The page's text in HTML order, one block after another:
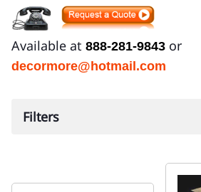
Available at 888-281-9843 or
decormore@hotmail.com
Filters